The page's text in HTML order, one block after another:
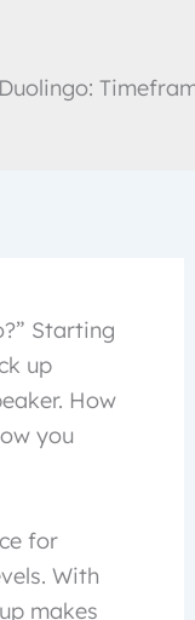
Starting
up
How
you
for
With
makes